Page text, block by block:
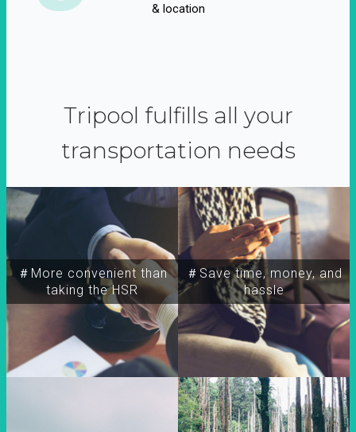
& location
Tripool fulfills all your
transportation needs
＃More convenient than
taking the HSR
＃Save time, money, and
hassle